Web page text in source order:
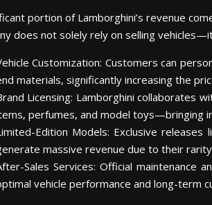
portion of Lamborghini’s revenue
does not solely rely on selling
Customization: Customers can
materials, significantly increasing the
Licensing: Lamborghini collaborates
perfumes, and model toys—bringing
Edition Models: Exclusive
massive revenue due to their
Sales Services: Official maintenance
vehicle performance and long-term